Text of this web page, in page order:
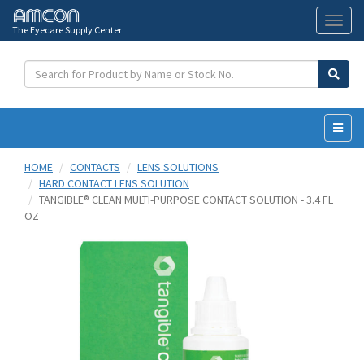
The Eyecare Supply Center
HOME
CONTACTS
LENS SOLUTIONS
HARD CONTACT LENS SOLUTION
TANGIBLE® CLEAN MULTI-PURPOSE CONTACT SOLUTION - 3.4 FL
OZ